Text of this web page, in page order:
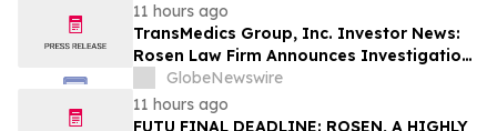
11 hours ago
TransMedics Group, Inc. Investor News:
Rosen Law Firm Announces Investigation
of Breaches of Fiduciary Duties by the
Directors and Officers of TransMedics
Group, Inc. – TMDX
GlobeNewswire
11 hours ago
FUTU FINAL DEADLINE: ROSEN, A HIGHLY